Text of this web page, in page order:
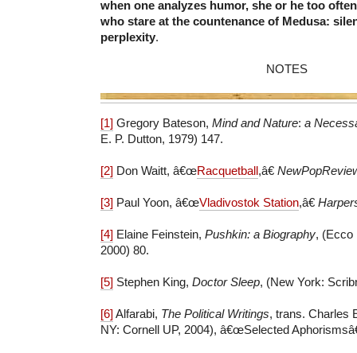
when one analyzes humor, she or he too
who stare at the countenance of Medusa:
perplexity.
NOTES
[1] Gregory Bateson, Mind and Nature: a
E. P. Dutton, 1979) 147.
[2] Don Waitt, â€œRacquetball,â€
[3] Paul Yoon, â€œVladivostok Station,â€
[4] Elaine Feinstein, Pushkin: a Biography, (Ecco
2000) 80.
[5] Stephen King, Doctor Sleep, (New York:
[6]Alfarabi, The Political Writings, trans. Charles
NY: Cornell UP, 2004), â€œSelected